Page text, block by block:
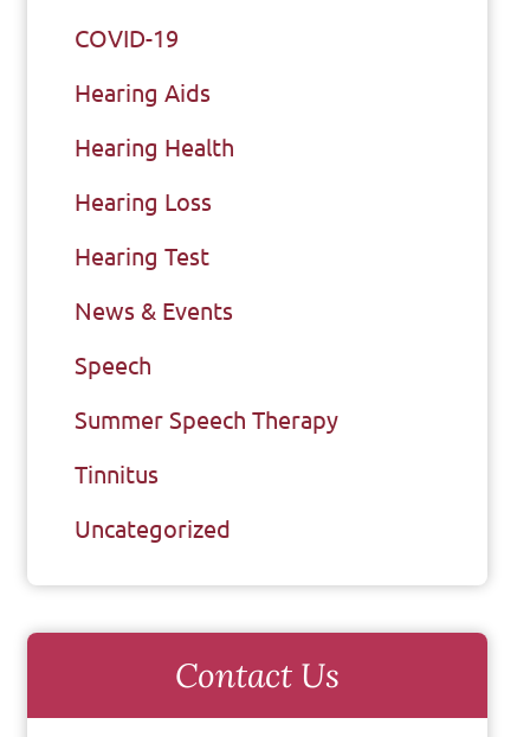
COVID-19
Hearing Aids
Hearing Health
Hearing Loss
Hearing Test
News & Events
Speech
Summer Speech Therapy
Tinnitus
Uncategorized
Contact Us